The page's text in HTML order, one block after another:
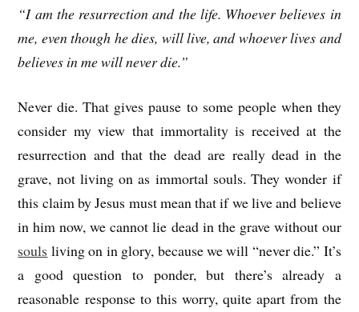
“I am the resurrection and the life. Whoever believes in
me, even though he dies, will live, and whoever lives and
believes in me will never die.”
Never die. That gives pause to some people when they
consider my view that immortality is received at the
resurrection and that the dead are really dead in the
grave, not living on as immortal souls. They wonder if
this claim by Jesus must mean that if we live and believe
in him now, we cannot lie dead in the grave without our
souls living on in glory, because we will “never die.” It’s
a good question to ponder, but there’s already a
reasonable response to this worry, quite apart from the